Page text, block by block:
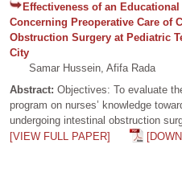
Effectiveness of an
Concerning Preoperative Care of
Obstruction Surgery at Pediatric
City
Samar Hussein, Afifa Rada
Abstract: Objectives: To evaluate
program on nurses’ knowledge
undergoing intestinal obstruction
[VIEW FULL PAPER]